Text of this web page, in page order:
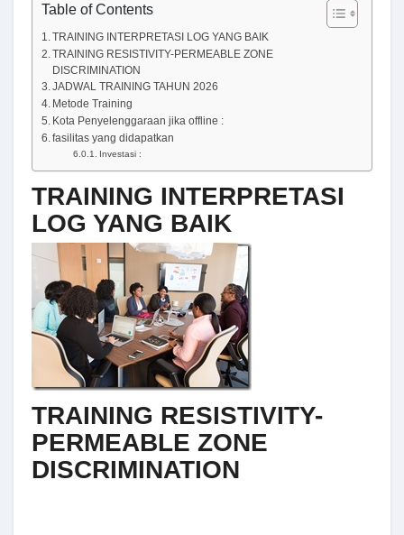
Table of Contents
TRAINING INTERPRETASI LOG YANG BAIK
TRAINING RESISTIVITY-PERMEABLE ZONE
DISCRIMINATION
JADWAL TRAINING TAHUN 2026
Metode Training
Kota Penyelenggaraan jika offline :
fasilitas yang didapatkan
Investasi :
TRAINING INTERPRETASI
LOG YANG BAIK
TRAINING RESISTIVITY-
PERMEABLE ZONE
DISCRIMINATION